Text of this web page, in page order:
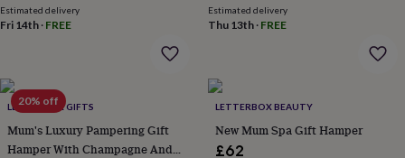
printsFashion
&
mirrors
casesGloves Headbands
tagsMake
up
&
Estimated delivery
Fri 14th · FREE
Estimated delivery
Thu 13th· FREE
20% off
LETTERBOX GIFTS
Mum's Luxury Pampering Gift
Hamper With Champagne And
LETTERBOX BEAUTY
New Mum Spa Gift Hamper
£62